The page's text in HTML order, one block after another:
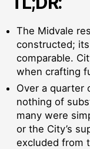
The Midvale
constructed;
comparable.
when crafting
Over a quarter
nothing of
many were
or the City’s
excluded from